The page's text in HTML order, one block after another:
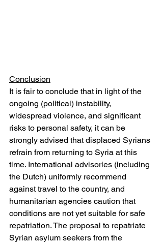
Conclusion
It is fair to conclude that in light of the
ongoing (political) instability,
widespread violence, and significant
risks to personal safety, it can be
strongly advised that displaced Syrians
refrain from returning to Syria at this
time. International advisories (including
the Dutch) uniformly recommend
against travel to the country, and
humanitarian agencies caution that
conditions are not yet suitable for safe
repatriation. The proposal to repatriate
Syrian asylum seekers from the